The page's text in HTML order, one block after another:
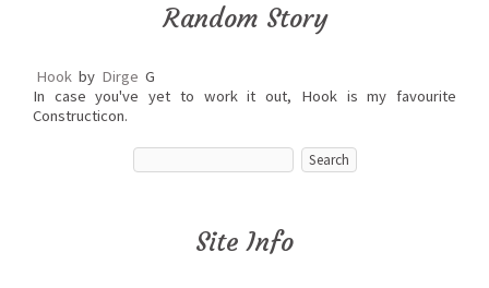
Random Story
Hook by Dirge G
In case you've yet to work it out, Hook is my favourite
Constructicon.
Site Info